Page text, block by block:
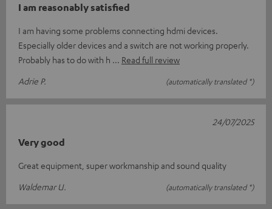
I am reasonably satisfied
I am having some problems connecting hdmi devices.
Especially older devices and a switch are not working properly.
Probably has to do with h
Read full review
Adrie P.
(automatically translated *)
Very good
Great equipment, super workmanship and sound quality
Waldemar U.
(automatically translated *)
24/07/2025